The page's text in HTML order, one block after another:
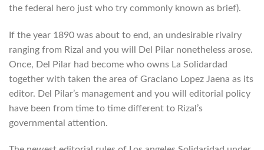
the federal hero just who try commonly known as brief).
If the year 1890 was about to end, an undesirable rivalry
ranging from Rizal and you will Del Pilar nonetheless arose.
Once, Del Pilar had become who owns La Solidardad
together with taken the area of Graciano Lopez Jaena as its
editor. Del Pilar’s management and you will editorial policy
have been from time to time different to Rizal’s
governmental attention.